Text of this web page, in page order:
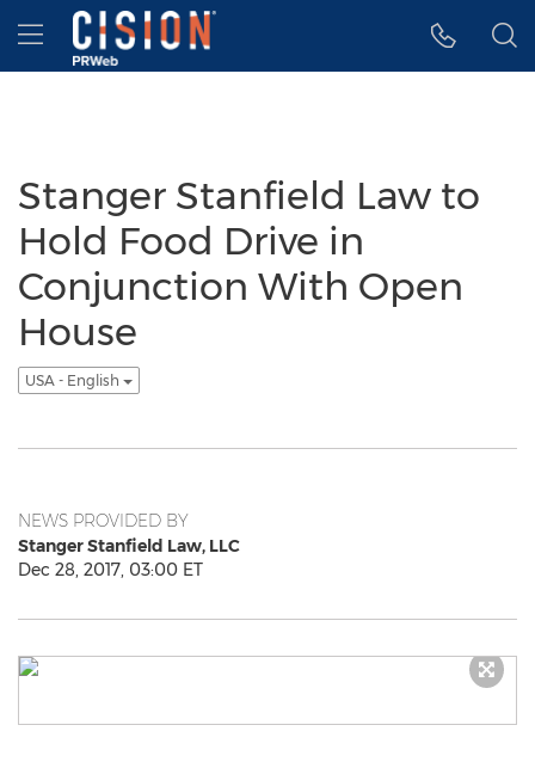
Accessibility Statement
Skip Navigation
Hamburger menu
Stanger Stanfield Law to
Hold Food Drive in
Conjunction With Open
House
USA - English
NEWS PROVIDED BY
Stanger Stanfield Law, LLC
Dec 28, 2017, 03:00 ET